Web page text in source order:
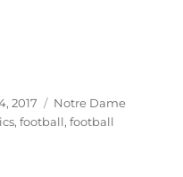
2017 Categories
Notre Dame
,football,football